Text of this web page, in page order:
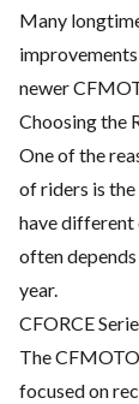
Many
newer
Choosing the
One of the
of riders is
have different
often
year.
CFORCE
The
focused on